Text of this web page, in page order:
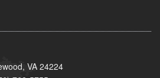
VA 24224